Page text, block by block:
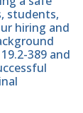
students,
hiring and
389 and